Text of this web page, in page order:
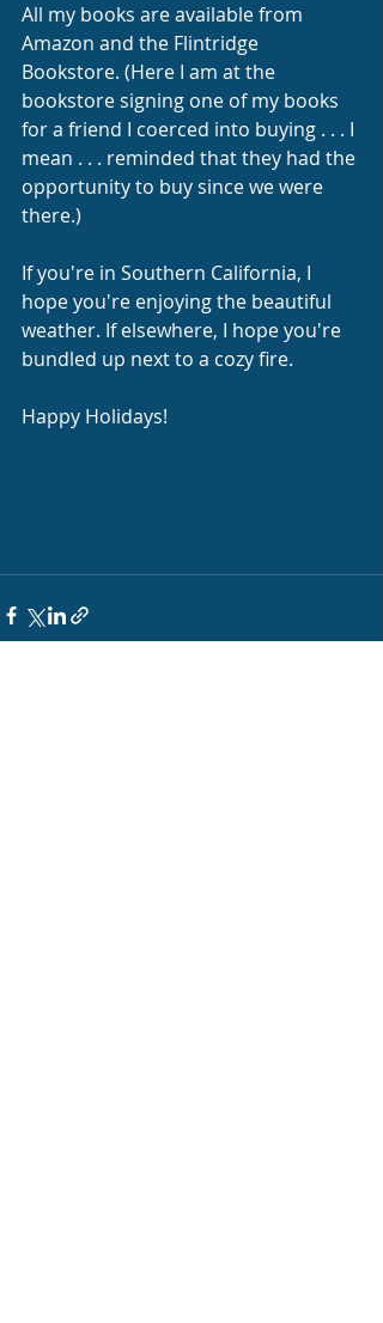
All my books are available from
Amazon and the Flintridge
Bookstore. (Here I am at the
bookstore signing one of my books
for a friend I coerced into buying . . . I
mean . . . reminded that they had the
opportunity to buy since we were
there.)
If you're in Southern California, I
hope you're enjoying the beautiful
weather. If elsewhere, I hope you're
bundled up next to a cozy fire.
Happy Holidays!